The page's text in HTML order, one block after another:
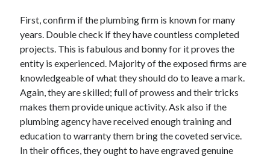
Technology
Travel
Uncategorized
Web Resources
First, confirm if the plumbing firm is known for many
years. Double check if they have countless completed
projects. This is fabulous and bonny for it proves the
entity is experienced. Majority of the exposed firms are
knowledgeable of what they should do to leave a mark.
Again, they are skilled; full of prowess and their tricks
makes them provide unique activity. Ask also if the
plumbing agency have received enough training and
education to warranty them bring the coveted service.
In their offices, they ought to have engraved genuine